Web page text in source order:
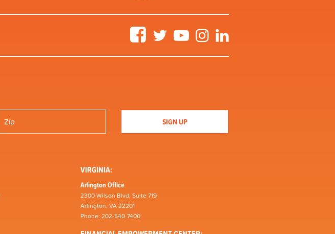
FacebookTwitter YouTubeInstagram
VIRGINIA:
Arlington Office
2300 Wilson Blvd, Suite 719
Arlington, VA 22201
Phone: 202-540-7400